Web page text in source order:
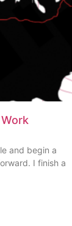
and begin a
I finish a